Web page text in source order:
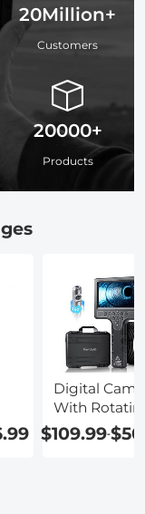
20Million+
Customers
20000+
Products
Digital
With
Screen
$109.99-